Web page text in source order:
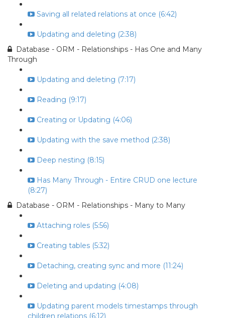
Saving all related relations at once (6:42)
Updating and deleting (2:38)
Database - ORM - Relationships - Has One and Many
Through
Updating and deleting (7:17)
Reading (9:17)
Creating or Updating (4:06)
Updating with the save method (2:38)
Deep nesting (8:15)
Has Many Through - Entire CRUD one lecture
(8:27)
Database - ORM - Relationships - Many to Many
Attaching roles (5:56)
Creating tables (5:32)
Detaching, creating sync and more (11:24)
Deleting and updating (4:08)
Updating parent models timestamps through
children relations (6:12)